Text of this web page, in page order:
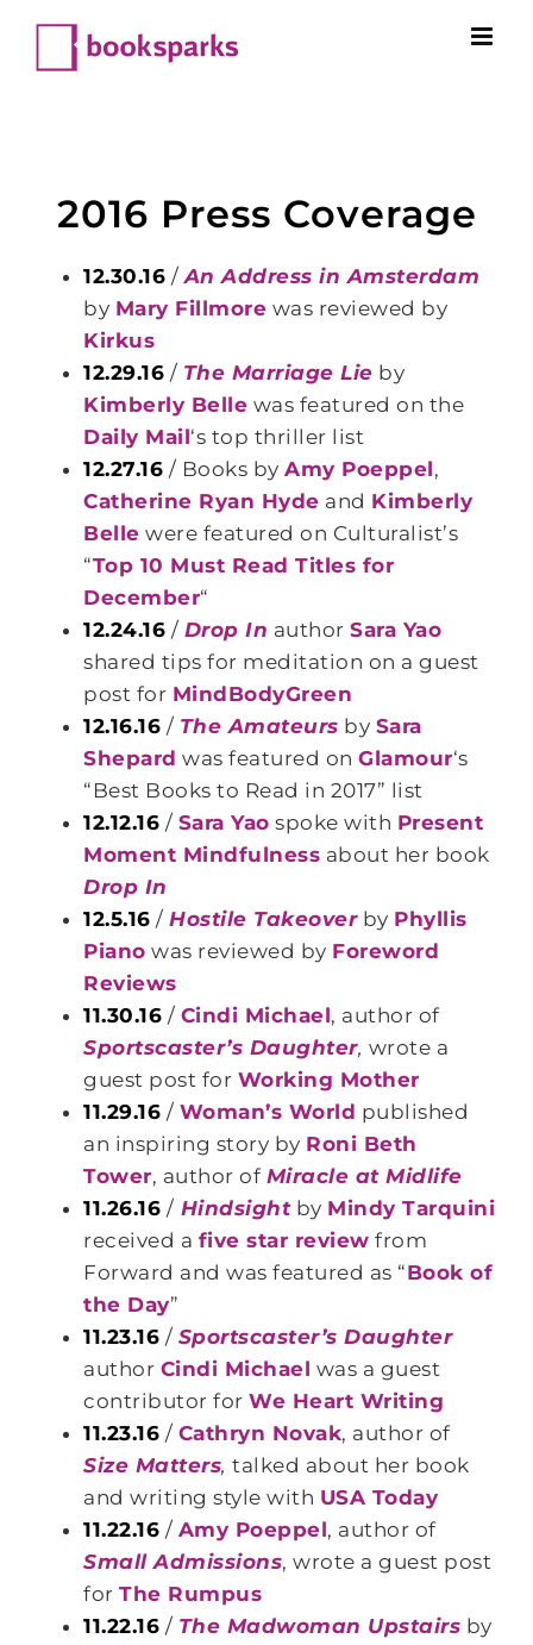
content
2016 Press Coverage
12.30.16 /An Address in Amsterdam
by Mary Fillmore was reviewed by
Kirkus
12.29.16 / The Marriage Lie by
Kimberly Belle was featured on the
Daily Mail‘s top thriller list
12.27.16 / Books byAmy Poeppel,
Catherine Ryan Hyde and Kimberly
Belle were featured on Culturalist’s
“Top 10 Must Read Titles for
December“
12.24.16 / Drop In authorSara Yao
shared tips for meditation on a guest
post for MindBodyGreen
12.16.16 / The Amateurs by Sara
Shepard was featured onGlamour‘s
“Best Books to Read in 2017” list
12.12.16 / Sara Yao spoke with Present
Moment Mindfulness about her book
Drop In
12.5.16 /Hostile Takeoverby Phyllis
Piano was reviewed by Foreword
Reviews
11.30.16 / Cindi Michael, author of
Sportscaster’s Daughter, wrote a
guest post for Working Mother
11.29.16 / Woman’s World published
an inspiring story by Roni Beth
Tower, author of Miracle at Midlife
11.26.16 / Hindsightby Mindy Tarquini
received a five star review from
Forward and was featured as “Book of
the Day”
11.23.16 / Sportscaster’s Daughter
author Cindi Michael was a guest
contributor forWe Heart Writing
11.23.16 / Cathryn Novak, author of
Size Matters, talked about her book
and writing style with USA Today
11.22.16 / Amy Poeppel, author of
Small Admissions, wrote a guest post
forThe Rumpus
11.22.16 / The Madwoman Upstairs by